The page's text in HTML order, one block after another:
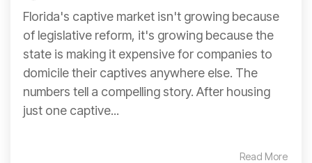
Florida's captive market isn't growing because
of legislative reform, it's growing because the
state is making it expensive for companies to
domicile their captives anywhere else. The
numbers tell a compelling story. After housing
just one captive...
Read More